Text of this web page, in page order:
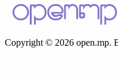
Copyright © 2026 open.mp.